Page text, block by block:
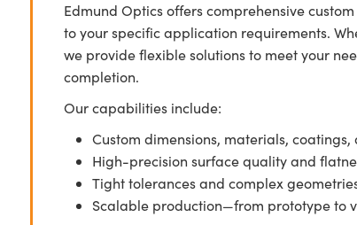
Edmund Optics offers comprehensive
to your specific application requirements.
we provide flexible solutions to meet your
completion.
Our capabilities include:
Custom dimensions, materials, coatings,
High-precision surface quality and
Tight tolerances and complex
Scalable production—from prototype to